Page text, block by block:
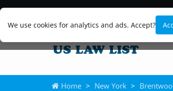
We use cookies for analytics and ads. Accept?
Home > New York >